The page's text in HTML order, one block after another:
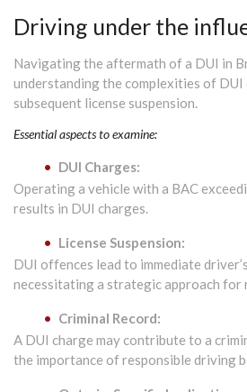
Driving under the
Navigating the aftermath of a DUI in
understanding the complexities of DUI
subsequent license suspension.
Essential aspects to examine:
DUI Charges:
Operating a vehicle with a BAC
results in DUI charges.
License Suspension:
DUI offences lead to immediate
necessitating a strategic approach for
Criminal Record:
A DUI charge may contribute to a
the importance of responsible driving